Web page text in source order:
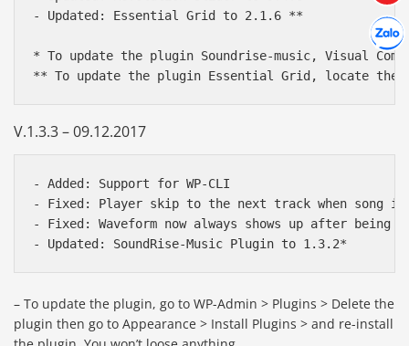
- Updated: Essential Grid to 2.1.6 **
* To update the plugin Soundrise-music, Visual
V.1.3.3 – 09.12.2017
- Added: Support for WP-CLI
- Fixed: Player skip to the next track when song
- Fixed: Waveform now always shows up after being
– To update the plugin, go to WP-Admin > Plugins > Delete the
plugin then go to Appearance > Install Plugins > and re-install
Chát
Hợp tác